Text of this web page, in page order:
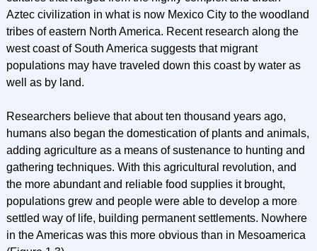
Aztec civilization in what is now Mexico City to the woodland
tribes of eastern North America. Recent research along the
west coast of South America suggests that migrant
populations may have traveled down this coast by water as
well as by land.
Researchers believe that about ten thousand years ago,
humans also began the domestication of plants and animals,
adding agriculture as a means of sustenance to hunting and
gathering techniques. With this agricultural revolution, and
the more abundant and reliable food supplies it brought,
populations grew and people were able to develop a more
settled way of life, building permanent settlements. Nowhere
in the Americas was this more obvious than in Mesoamerica